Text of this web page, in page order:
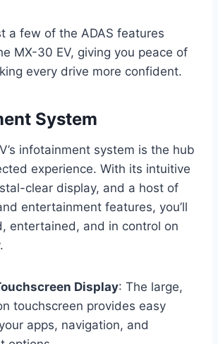
a few of the ADAS features
MX-30 EV, giving you peace of
every drive more confident.
System
infotainment system is the hub
experience. With its intuitive
clear display, and a host of
entertainment features, you’ll
entertained, and in control on
Display: The large,
touchscreen provides easy
apps, navigation, and